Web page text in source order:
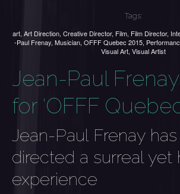
Tags:
art, Art Direction, Creative Director, Film, Film Director,
-Paul Frenay, Musician, OFFF Quebec 2015,
Visual Art, Visual Artist
Jean-Paul
for ‘OFFF
Jean-Paul Frenay
directed a surreal yet
experience